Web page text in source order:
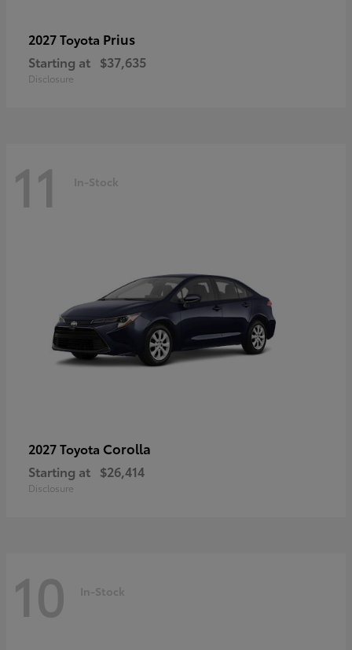
2027 Toyota Prius
Starting at $37,635
Disclosure
11 In-Stock
2027 Toyota Corolla
Starting at $26,414
Disclosure
10 In-Stock